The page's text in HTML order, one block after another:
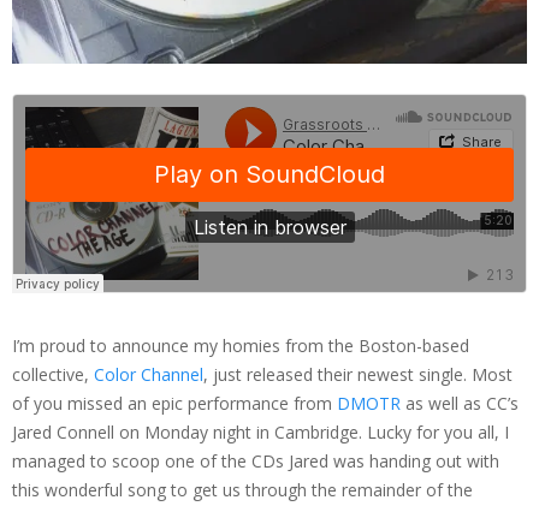
I’m proud to announce my homies from the Boston-based
collective, Color Channel, just released their newest single. Most
of you missed an epic performance from DMOTR as well as CC’s
Jared Connell on Monday night in Cambridge. Lucky for you all, I
managed to scoop one of the CDs Jared was handing out with
this wonderful song to get us through the remainder of the